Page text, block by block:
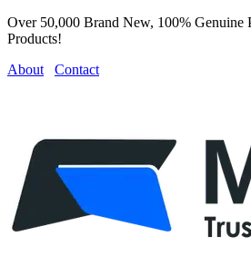
Over 50,000 Brand New, 100%
Products!
About
Contact